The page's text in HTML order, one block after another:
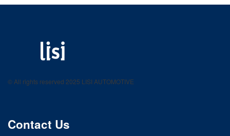
product catalog
© All rights reserved 2025 LISI AUTOMOTIVE
Contact Us